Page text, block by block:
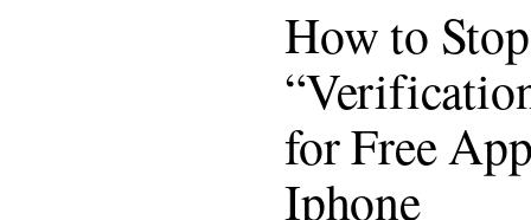
How to Stop
for Free
Iphone